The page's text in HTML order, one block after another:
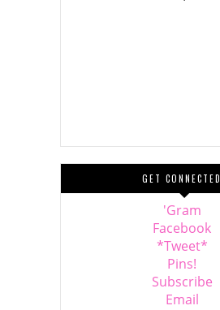
GET CONNECTED
'Gram
Facebook
*Tweet*
Pins!
Subscribe
Email